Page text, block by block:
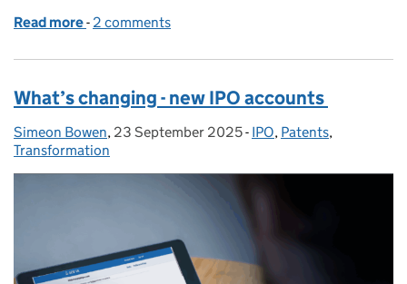
Read more of What’s changing - applying for patents
- 2 comments
What’s changing - new IPO accounts
Posted by:
Simeon Bowen, Posted on:
23 September 2025- Categories:
IPO, Patents,
Transformation